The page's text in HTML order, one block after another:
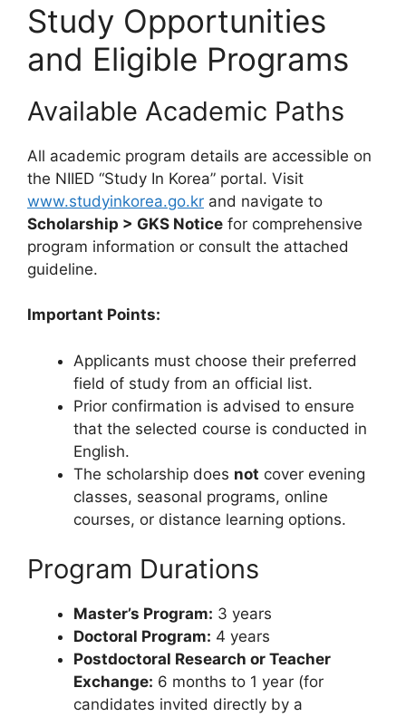
Study Opportunities
and Eligible Programs
Available Academic Paths
All academic program details are accessible on
the NIIED “Study In Korea” portal. Visit
www.studyinkorea.go.kr and navigate to
Scholarship > GKS Notice for comprehensive
program information or consult the attached
guideline.
Important Points:
Applicants must choose their preferred
field of study from an official list.
Prior confirmation is advised to ensure
that the selected course is conducted in
English.
The scholarship does not cover evening
classes, seasonal programs, online
courses, or distance learning options.
Program Durations
Master’s Program: 3 years
Doctoral Program: 4 years
Postdoctoral Research or Teacher
Exchange: 6 months to 1 year (for
candidates invited directly by a